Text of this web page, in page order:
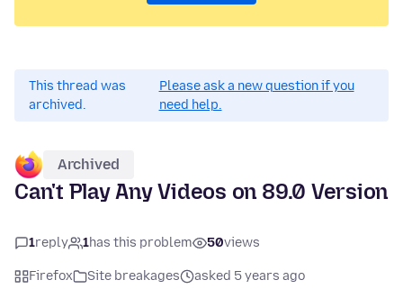
This thread was
archived.
Please ask a new question if you
need help.
Archived
Can't Play Any Videos on 89.0 Version
1reply 1has this problem 50views
Firefox Site breakages
asked 5 years ago